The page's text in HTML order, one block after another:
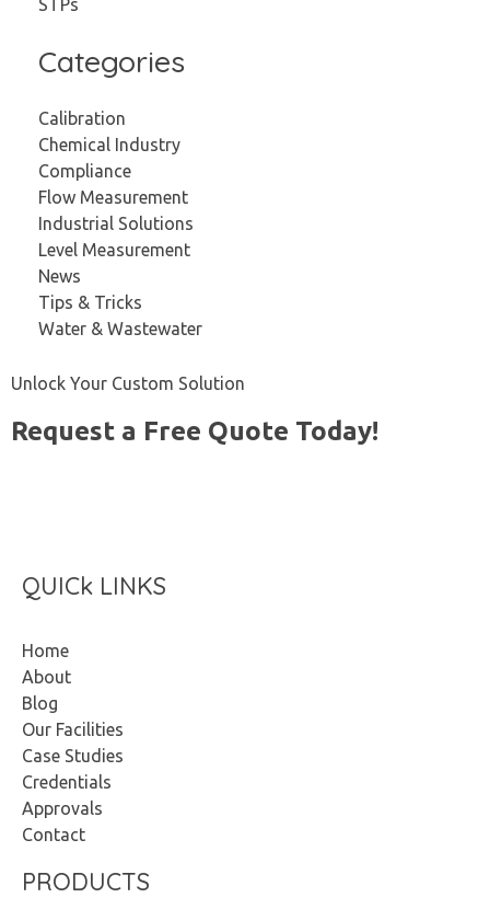
STPs
Categories
Calibration
Chemical Industry
Compliance
Flow Measurement
Industrial Solutions
Level Measurement
News
Tips & Tricks
Water & Wastewater
Unlock Your Custom Solution
Request a Free Quote Today!
QUICk LINKS
Home
About
Blog
Our Facilities
Case Studies
Credentials
Approvals
Contact
PRODUCTS